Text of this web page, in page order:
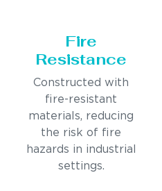
Fire
Resistance
Constructed with
fire-resistant
materials, reducing
the risk of fire
hazards in industrial
settings.